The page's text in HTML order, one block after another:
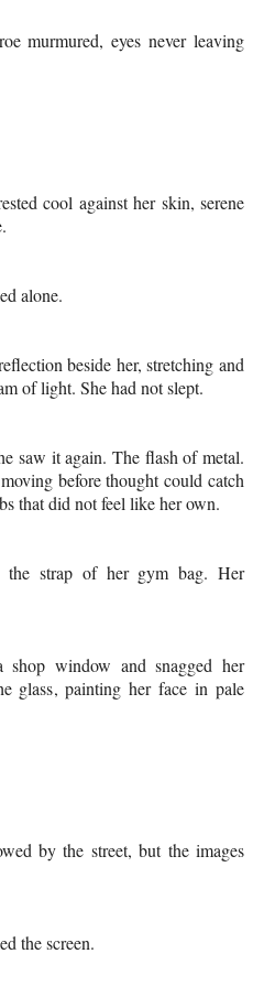
murmured, eyes never leaving
cool against her skin, serene
alone.
beside her, stretching and
of light. She had not slept.
saw it again. The flash of metal.
before thought could catch
that did not feel like her own.
the strap of her gym bag. Her
window and snagged her
glass, painting her face in pale
by the street, but the images
the screen.